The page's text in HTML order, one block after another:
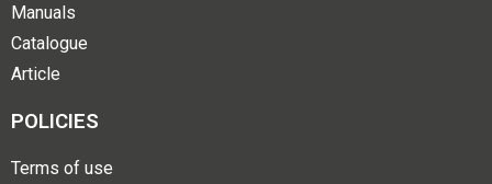
Manuals
Catalogue
Article
POLICIES
Terms of use